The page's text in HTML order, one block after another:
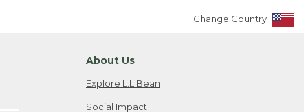
Change Country
About Us
Explore L.L.Bean
Social Impact